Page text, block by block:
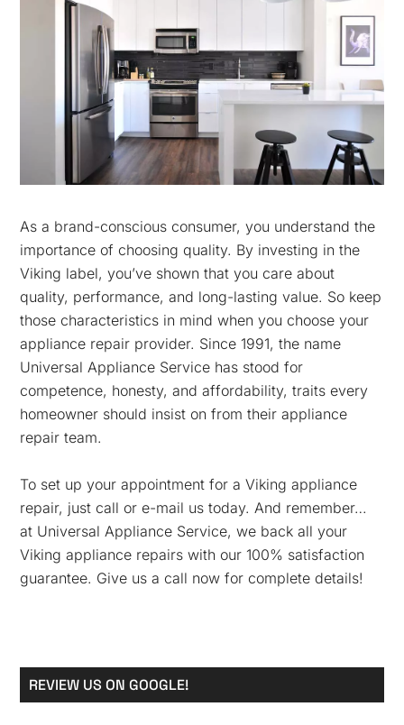
As a brand-conscious consumer, you understand the
importance of choosing quality. By investing in the
Viking label, you’ve shown that you care about
quality, performance, and long-lasting value. So keep
those characteristics in mind when you choose your
appliance repair provider. Since 1991, the name
Universal Appliance Service has stood for
competence, honesty, and affordability, traits every
homeowner should insist on from their appliance
repair team.
To set up your appointment for a Viking appliance
repair, just call or e-mail us today. And remember…
at Universal Appliance Service, we back all your
Viking appliance repairs with our 100% satisfaction
guarantee. Give us a call now for complete details!
Primary
Sidebar
REVIEW US ON GOOGLE!